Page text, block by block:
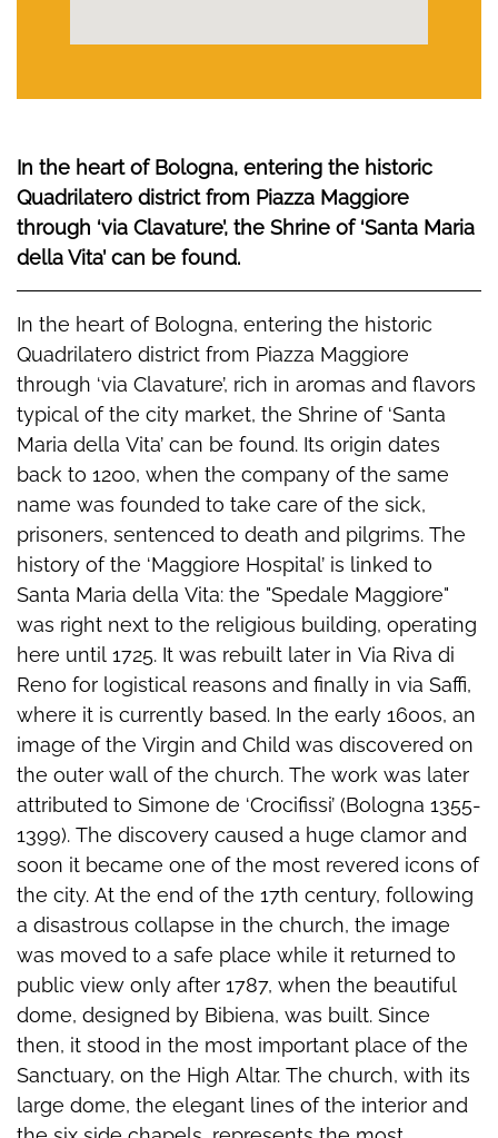
In the heart of Bologna, entering the historic
Quadrilatero district from Piazza Maggiore
through ‘via Clavature’, the Shrine of ‘Santa Maria
della Vita’ can be found.
In the heart of Bologna, entering the historic
Quadrilatero district from Piazza Maggiore
through ‘via Clavature’, rich in aromas and flavors
typical of the city market, the Shrine of ‘Santa
Maria della Vita’ can be found. Its origin dates
back to 1200, when the company of the same
name was founded to take care of the sick,
prisoners, sentenced to death and pilgrims. The
history of the ‘Maggiore Hospital’ is linked to
Santa Maria della Vita: the "Spedale Maggiore"
was right next to the religious building, operating
here until 1725. It was rebuilt later in Via Riva di
Reno for logistical reasons and finally in via Saffi,
where it is currently based. In the early 1600s, an
image of the Virgin and Child was discovered on
the outer wall of the church. The work was later
attributed to Simone de ‘Crocifissi’ (Bologna 1355-
1399). The discovery caused a huge clamor and
soon it became one of the most revered icons of
the city. At the end of the 17th century, following
a disastrous collapse in the church, the image
was moved to a safe place while it returned to
public view only after 1787, when the beautiful
dome, designed by Bibiena, was built. Since
then, it stood in the most important place of the
Sanctuary, on the High Altar. The church, with its
large dome, the elegant lines of the interior and